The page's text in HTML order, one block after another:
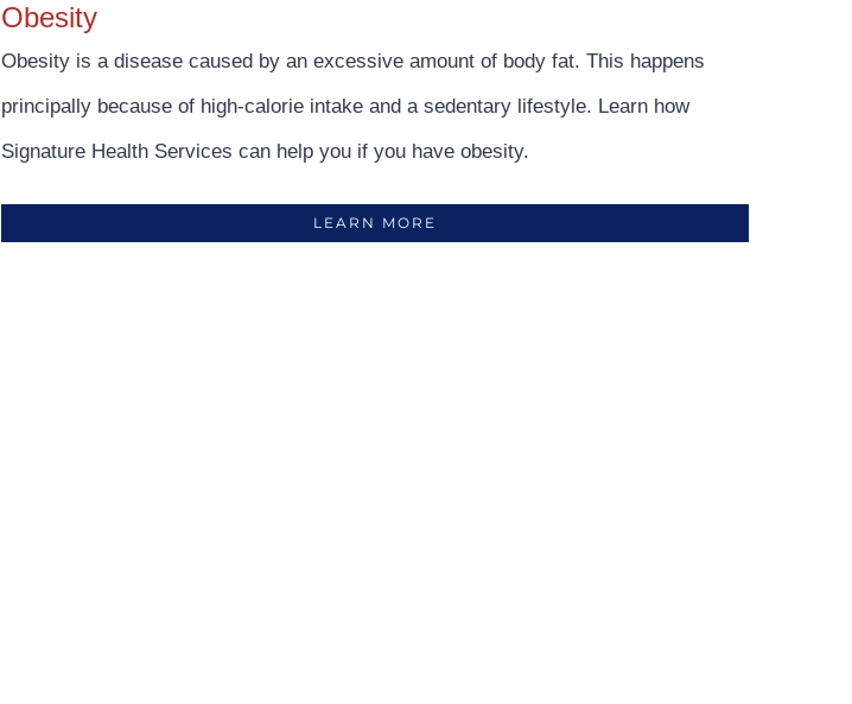
Obesity
Obesity is a disease caused by an excessive amount of body fat. This happens
principally because of high-calorie intake and a sedentary lifestyle. Learn how
Signature Health Services can help you if you have obesity.
LEARN MORE